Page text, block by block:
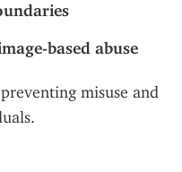
based abuse
misuse and